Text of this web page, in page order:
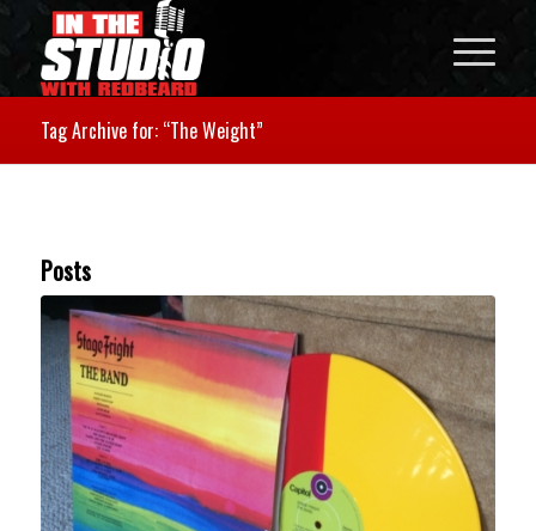
Tag Archive for: “The Weight”
Posts